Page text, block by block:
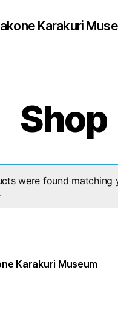
Karakuri
Shop
were found matching
Karakuri Museum